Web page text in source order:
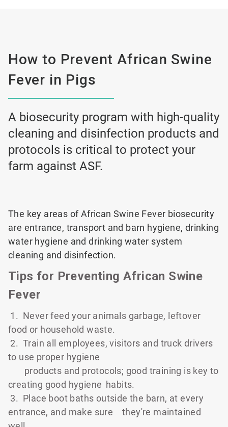
How to Prevent African Swine
Fever in Pigs
A biosecurity program with high-quality
cleaning and disinfection products and
protocols is critical to protect your
farm against ASF.
The key areas of African Swine Fever biosecurity
are entrance, transport and barn hygiene, drinking
water hygiene and drinking water system
cleaning and disinfection.
Tips for Preventing African Swine
Fever
1. Never feed your animals garbage, leftover
food or household waste.
2. Train all employees, visitors and truck drivers
to use proper hygiene
products and protocols; good training is key to
creating good hygiene habits.
3. Place boot baths outside the barn, at every
entrance, and make sure
they're maintained